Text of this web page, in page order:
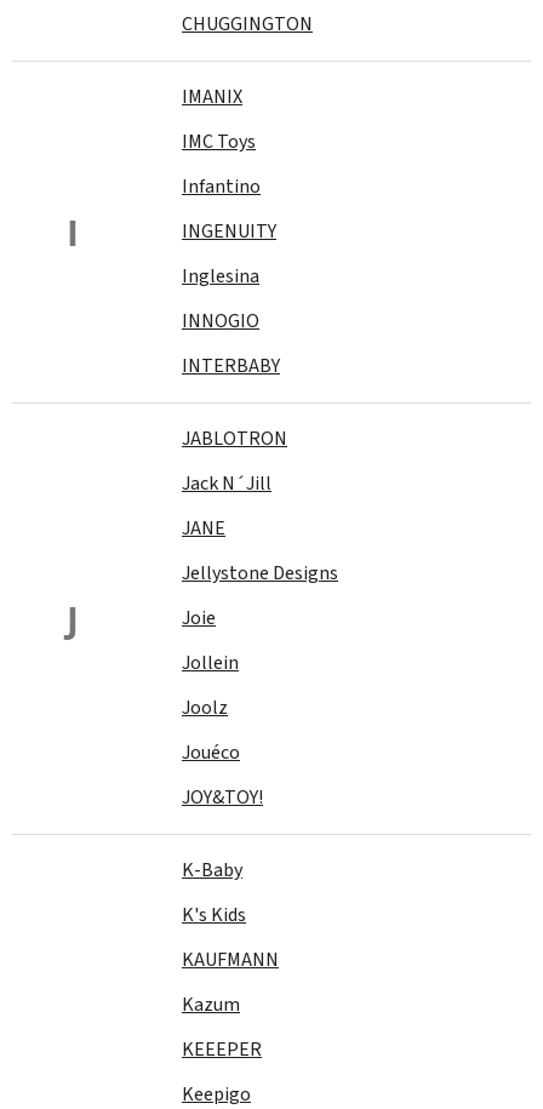
CHUGGINGTON
I
IMANIX
IMC Toys
Infantino
INGENUITY
Inglesina
INNOGIO
INTERBABY
J
JABLOTRON
Jack N´Jill
JANE
Jellystone Designs
Joie
Jollein
Joolz
Jouéco
JOY&TOY!
K-Baby
K's Kids
KAUFMANN
Kazum
KEEEPER
Keepigo